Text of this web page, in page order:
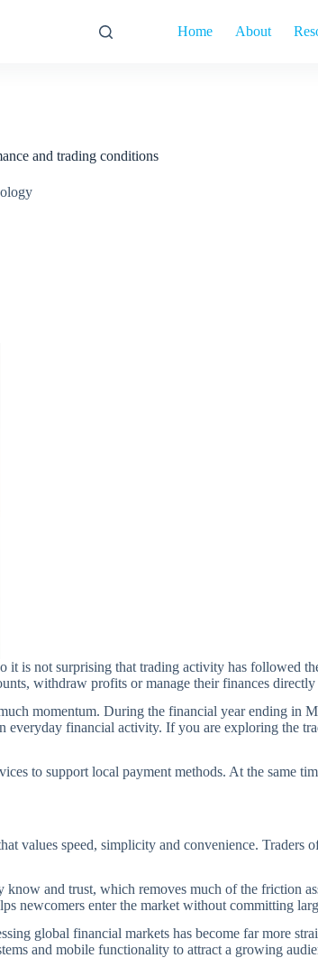
Home About
and trading conditions
is not surprising that trading activity has followed
withdraw profits or manage their finances directly
momentum. During the financial year ending in
financial activity. If you are exploring the
to support local payment methods. At the same
values speed, simplicity and convenience. Traders
and trust, which removes much of the friction
newcomers enter the market without committing
global financial markets has become far more
and mobile functionality to attract a growing